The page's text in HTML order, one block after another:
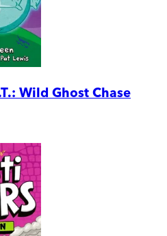
Wild Ghost Chase